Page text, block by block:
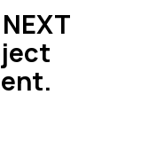
NEXT